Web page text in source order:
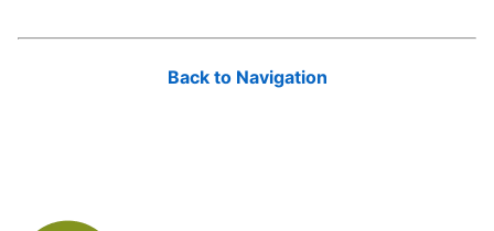
Back to Navigation